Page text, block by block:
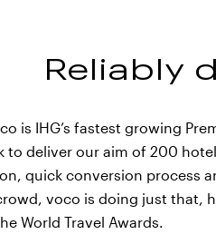
Reliably
is IHG’s fastest growing
to deliver our aim of 200
quick conversion process
voco is doing just that,
World Travel Awards.